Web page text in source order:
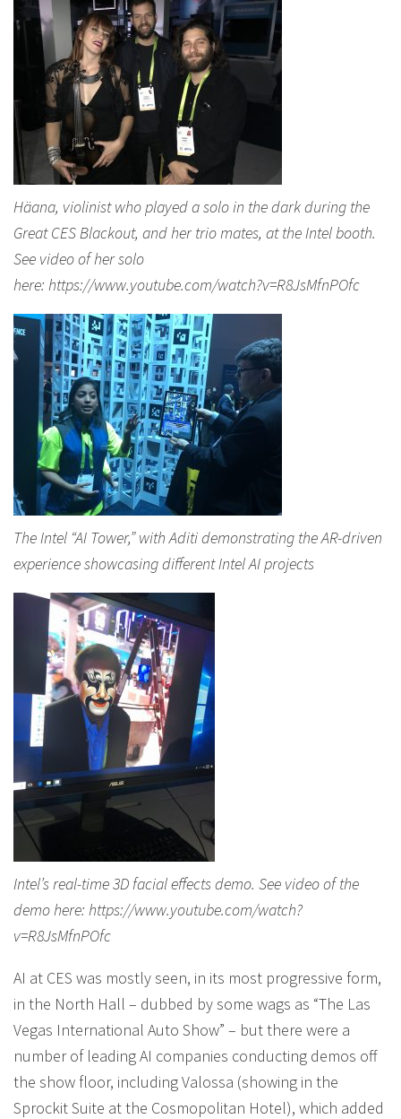
Häana, violinist who played a solo in the dark during the
Great CES Blackout, and her trio mates, at the Intel booth.
See video of her solo
here: https://www.youtube.com/watch?v=R8JsMfnPOfc
The Intel “AI Tower,” with Aditi demonstrating the AR-driven
experience showcasing different Intel AI projects
Intel’s real-time 3D facial effects demo. See video of the
demo here: https://www.youtube.com/watch?
v=R8JsMfnPOfc
AI at CES was mostly seen, in its most progressive form,
in the North Hall – dubbed by some wags as “The Las
Vegas International Auto Show” – but there were a
number of leading AI companies conducting demos off
the show floor, including Valossa (showing in the
Sprockit Suite at the Cosmopolitan Hotel), which added